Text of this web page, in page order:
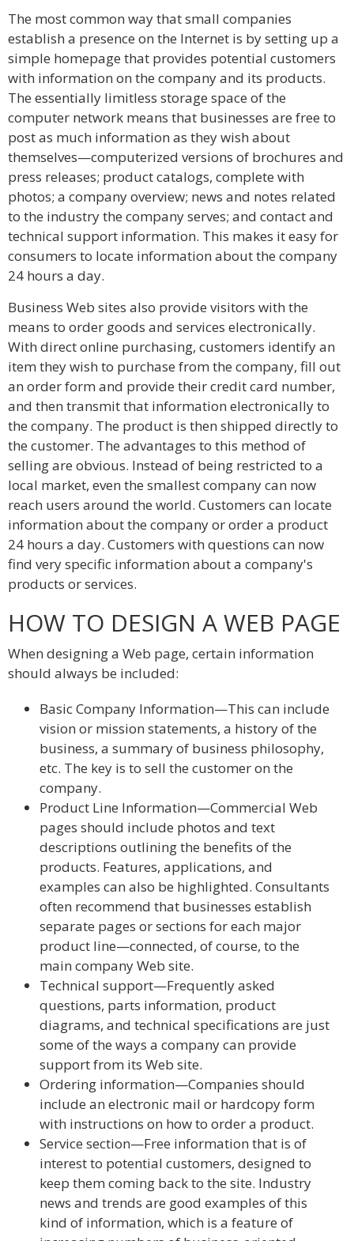
The most common way that small companies
establish a presence on the Internet is by setting up a
simple homepage that provides potential customers
with information on the company and its products.
The essentially limitless storage space of the
computer network means that businesses are free to
post as much information as they wish about
themselves—computerized versions of brochures and
press releases; product catalogs, complete with
photos; a company overview; news and notes related
to the industry the company serves; and contact and
technical support information. This makes it easy for
consumers to locate information about the company
24 hours a day.
Business Web sites also provide visitors with the
means to order goods and services electronically.
With direct online purchasing, customers identify an
item they wish to purchase from the company, fill out
an order form and provide their credit card number,
and then transmit that information electronically to
the company. The product is then shipped directly to
the customer. The advantages to this method of
selling are obvious. Instead of being restricted to a
local market, even the smallest company can now
reach users around the world. Customers can locate
information about the company or order a product
24 hours a day. Customers with questions can now
find very specific information about a company's
products or services.
HOW TO DESIGN A WEB PAGE
When designing a Web page, certain information
should always be included:
Basic Company Information—This can include
vision or mission statements, a history of the
business, a summary of business philosophy,
etc. The key is to sell the customer on the
company.
Product Line Information—Commercial Web
pages should include photos and text
descriptions outlining the benefits of the
products. Features, applications, and
examples can also be highlighted. Consultants
often recommend that businesses establish
separate pages or sections for each major
product line—connected, of course, to the
main company Web site.
Technical support—Frequently asked
questions, parts information, product
diagrams, and technical specifications are just
some of the ways a company can provide
support from its Web site.
Ordering information—Companies should
include an electronic mail or hardcopy form
with instructions on how to order a product.
Service section—Free information that is of
interest to potential customers, designed to
keep them coming back to the site. Industry
news and trends are good examples of this
kind of information, which is a feature of